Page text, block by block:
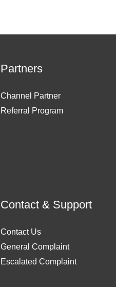
Partners
Channel Partner
Referral Program
Contact & Support
Contact Us
General Complaint
Escalated Complaint